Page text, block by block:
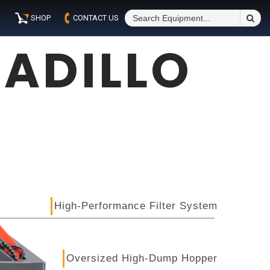
SHOP CONTACT US
High-Performance Filter System
Oversized High-Dump Hopper